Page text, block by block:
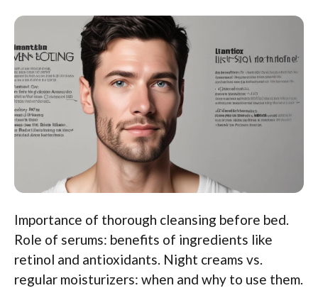
Importance of thorough cleansing before bed.
Role of serums: benefits of ingredients like
retinol and antioxidants. Night creams vs.
regular moisturizers: when and why to use them.